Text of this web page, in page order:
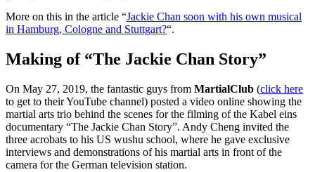
More on this in the article “Jackie Chan soon with his own musical
in Hamburg, Cologne and Stuttgart?“.
Making of “The Jackie Chan Story”
On May 27, 2019, the fantastic guys from MartialClub (click here
to get to their YouTube channel) posted a video online showing the
martial arts trio behind the scenes for the filming of the Kabel eins
documentary “The Jackie Chan Story”. Andy Cheng invited the
three acrobats to his US wushu school, where he gave exclusive
interviews and demonstrations of his martial arts in front of the
camera for the German television station.